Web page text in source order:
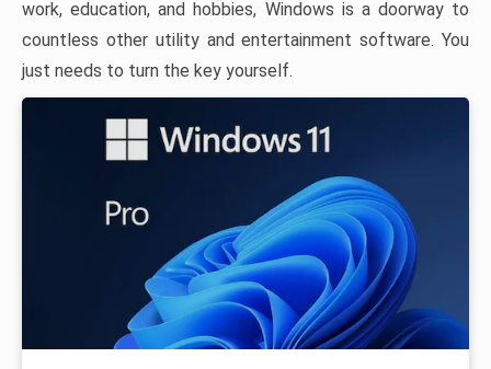
work, education, and hobbies, Windows is a doorway to
countless other utility and entertainment software. You
just needs to turn the key yourself.